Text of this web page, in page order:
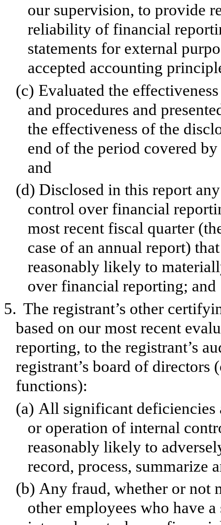
our supervision, to provide
reliability of financial
statements for external
accepted accounting
(c) Evaluated the
and procedures and
the effectiveness of the
end of the period covered
and
(d) Disclosed in this report
control over financial
most recent fiscal quarter
case of an annual report)
reasonably likely to
over financial reporting; and
5. The registrant’s other
based on our most recent
reporting, to the registrant’s
registrant’s board of directors
functions):
(a) All significant deficiencies
or operation of internal
reasonably likely to
record, process, summarize
(b) Any fraud, whether or not
other employees who have